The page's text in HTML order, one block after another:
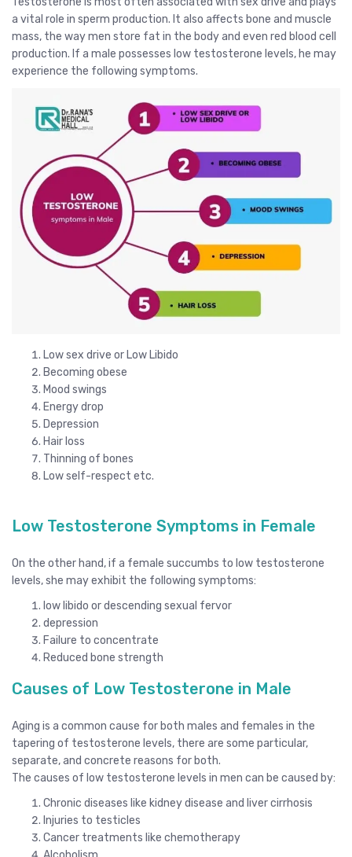
a vital role in sperm production. It also affects bone and muscle
mass, the way men store fat in the body and even red blood cell
production. If a male possesses low testosterone levels, he may
experience the following symptoms.
Low sex drive or Low Libido
Becoming obese
Mood swings
Energy drop
Depression
Hair loss
Thinning of bones
Low self-respect etc.
Low Testosterone Symptoms in Female
On the other hand, if a female succumbs to low testosterone
levels, she may exhibit the following symptoms:
low libido or descending sexual fervor
depression
Failure to concentrate
Reduced bone strength
Causes of Low Testosterone in Male
Aging is a common cause for both males and females in the
tapering of testosterone levels, there are some particular,
separate, and concrete reasons for both.
The causes of low testosterone levels in men can be caused by:
Chronic diseases like kidney disease and liver cirrhosis
Injuries to testicles
Cancer treatments like chemotherapy